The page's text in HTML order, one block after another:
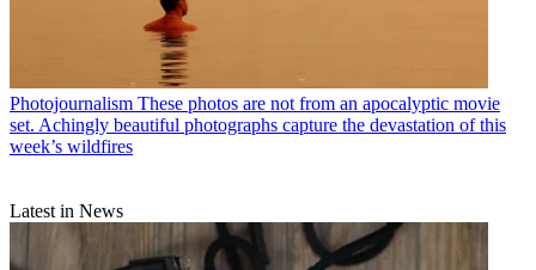
Photojournalism These photos are not from an apocalyptic movie
set. Achingly beautiful photographs capture the devastation of this
week’s wildfires
Latest in News